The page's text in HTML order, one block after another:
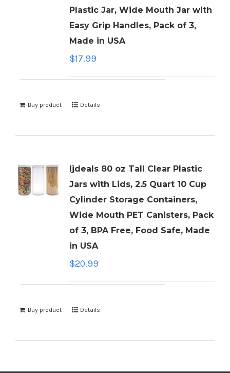
Plastic Jar, Wide Mouth Jar with
Easy Grip Handles, Pack of 3,
Made in USA
$17.99
Buy product Details
ljdeals 80 oz Tall Clear Plastic
Jars with Lids, 2.5 Quart 10 Cup
Cylinder Storage Containers,
Wide Mouth PET Canisters, Pack
of 3, BPA Free, Food Safe, Made
in USA
$20.99
Buy product Details